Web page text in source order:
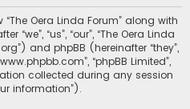
r
Oera Linda Forum” along with
“us”, “our”, “The Oera Linda
and phpBB (hereinafter “they”,
“phpBB Limited”,
collected during any session
information”).